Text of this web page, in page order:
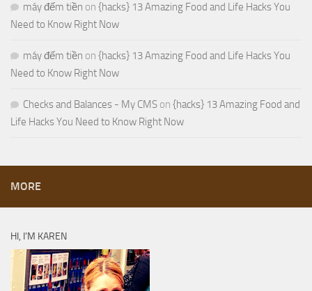
máy đếm tiền on {hacks} 13 Amazing Food and Life Hacks You
Need to Know Right Now
máy đếm tiền on {hacks} 13 Amazing Food and Life Hacks You
Need to Know Right Now
Checks and Balances - My CMS on {hacks} 13 Amazing Food and
Life Hacks You Need to Know Right Now
MORE
HI, I’M KAREN